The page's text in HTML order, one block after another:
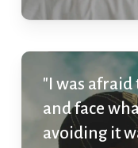
"I was afraid
and face
avoiding it